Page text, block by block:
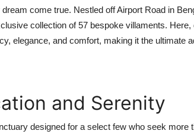
come true. Nestled off Airport Road in
collection of 57 bespoke villaments. Here,
elegance, and comfort, making it the ultimate
and Serenity
designed for a select few who seek more